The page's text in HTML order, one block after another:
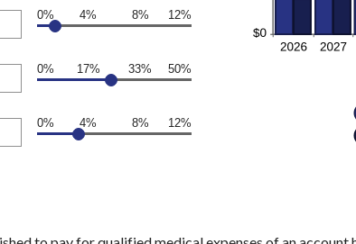
0% 4% 8% 12%
0% 17% 33% 50%
0% 4% 8% 12%